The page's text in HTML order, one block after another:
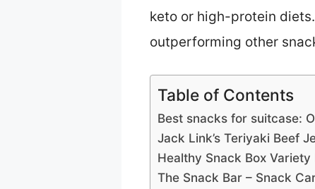
keto or high-protein
outperforming other
Table of Contents
Best snacks for suitcase:
Jack Link’s Teriyaki Beef
Healthy Snack Box
The Snack Bar – Snack